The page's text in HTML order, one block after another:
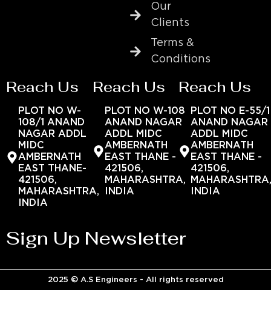
Our
Clients
Terms &
Conditions
Reach Us
PLOT NO W-
108/1 ANAND
NAGAR ADDL
MIDC
AMBERNATH
EAST THANE-
421506,
MAHARASHTRA,
INDIA
Reach Us
PLOT NO W-108
ANAND NAGAR
ADDL MIDC
AMBERNATH
EAST THANE -
421506,
MAHARASHTRA,
INDIA
Reach Us
PLOT NO E-55/1
ANAND NAGAR
ADDL MIDC
AMBERNATH
EAST THANE -
421506,
INDIA
Sign Up Newsletter
2025 © A.S Engineers - All rights reserved